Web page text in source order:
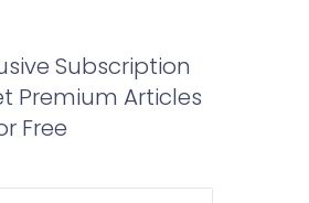
Subscription
Premium Articles
Free